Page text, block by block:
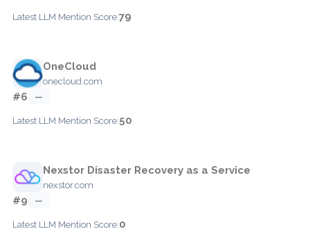
Latest LLM Mention Score:79
OneCloud
onecloud.com
#6 —
Latest LLM Mention Score:50
Nexstor Disaster Recovery as a Service
nexstor.com
#9 —
Latest LLM Mention Score:0